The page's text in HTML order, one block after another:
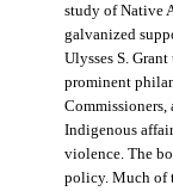
study of Native
galvanized
Ulysses S.
prominent
Commissioners,
Indigenous
violence. The
policy. Much of